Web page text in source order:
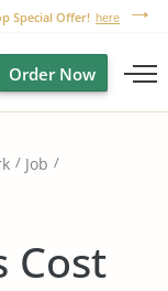
Special Offer! here
Order Now
Job
Cost